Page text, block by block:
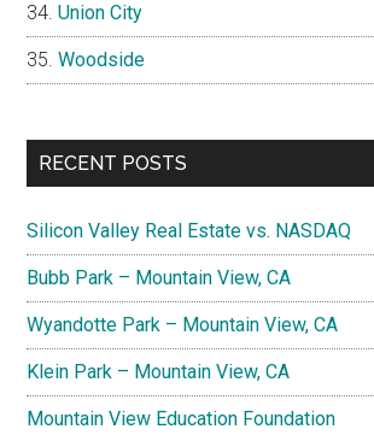
Union City
Woodside
RECENT POSTS
Silicon Valley Real Estate vs. NASDAQ
Bubb Park – Mountain View, CA
Wyandotte Park – Mountain View, CA
Klein Park – Mountain View, CA
Mountain View Education Foundation